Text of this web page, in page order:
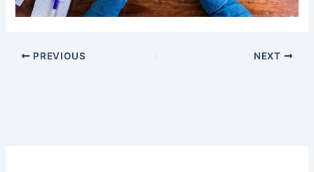
PREVIOUS NEXT